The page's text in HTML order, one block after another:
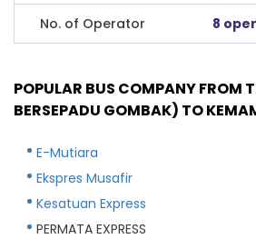
No. of Operator 8
POPULAR BUS COMPANY FROM
BERSEPADU GOMBAK) TO
E-Mutiara
Ekspres Musafir
Kesatuan Express
PERMATA EXPRESS